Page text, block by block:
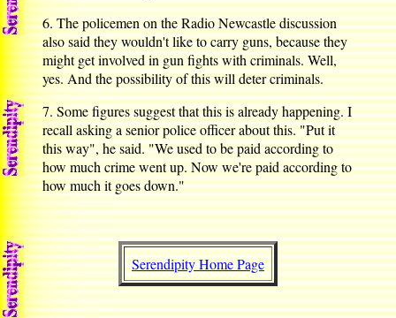
6. The policemen on the Radio Newcastle discussion
also said they wouldn't like to carry guns, because they
might get involved in gun fights with criminals. Well,
yes. And the possibility of this will deter criminals.
7. Some figures suggest that this is already happening. I
recall asking a senior police officer about this. "Put it
this way", he said. "We used to be paid according to
how much crime went up. Now we're paid according to
how much it goes down."
Serendipity Home Page